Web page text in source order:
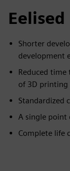
Eelised
Shorter
development
Reduced
of 3D printing
Standardized
A single
Complete life